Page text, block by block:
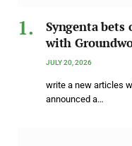
Syngenta bets
with
JULY 20, 2026
write a new articles
announced a…